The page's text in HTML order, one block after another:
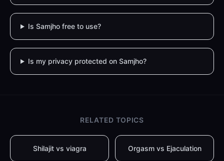
Is Samjho free to use?
Is my privacy protected on Samjho?
RELATED TOPICS
Shilajit vs viagra Orgasm vs Ejaculation